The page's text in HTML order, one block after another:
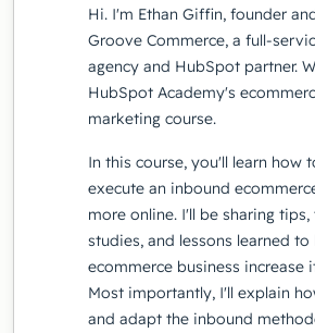
Hi. I'm Ethan Giffin, founder
Groove Commerce, a full-
agency and HubSpot partner.
HubSpot Academy's
marketing course.
In this course, you'll learn how
execute an inbound
more online. I'll be sharing tips,
studies, and lessons learned
ecommerce business increase
Most importantly, I'll explain
and adapt the inbound